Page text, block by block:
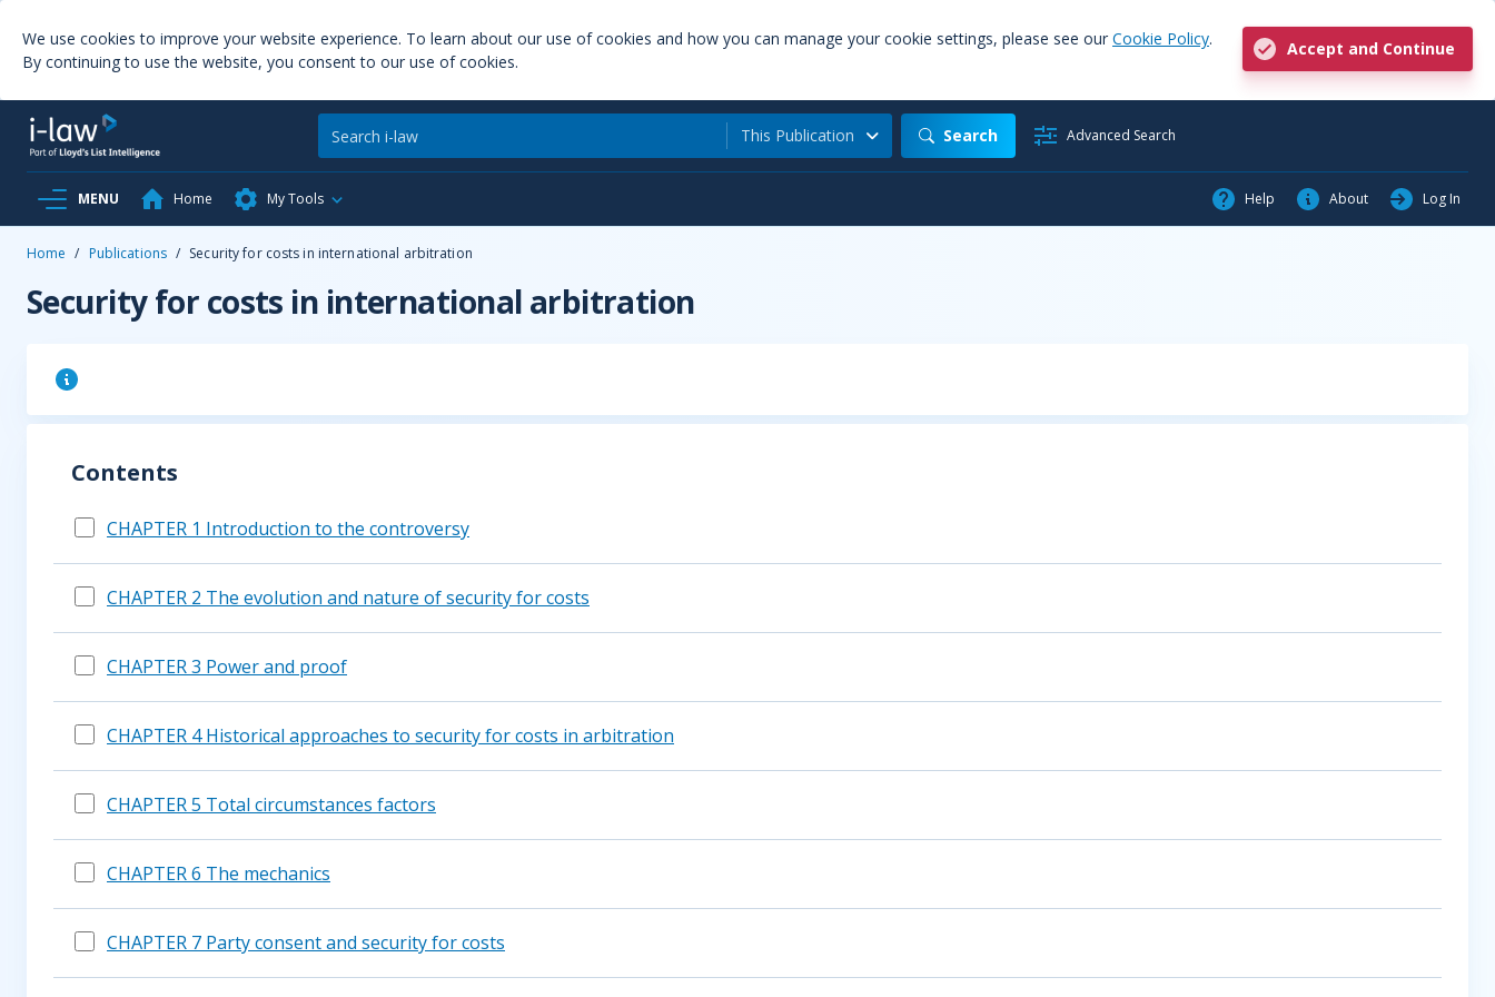
We use cookies to improve your website experience. To learn about our use of cookies and how you can manage your cookie settings, please see our Cookie Policy.
By continuing to use the website, you consent to our use of cookies.
Accept and Continue
This Publication Search Advanced Search
MENU Home My Tools Help About Log In
Home / Publications / Security for costs in international arbitration
Security for costs in international arbitration
Contents
CHAPTER 1 Introduction to the controversy
CHAPTER 2 The evolution and nature of security for costs
CHAPTER 3 Power and proof
CHAPTER 4 Historical approaches to security for costs in arbitration
CHAPTER 5 Total circumstances factors
CHAPTER 6 The mechanics
CHAPTER 7 Party consent and security for costs